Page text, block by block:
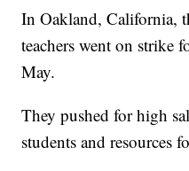
In Oakland, California,
teachers went on strike
May.
They pushed for high
students and resources